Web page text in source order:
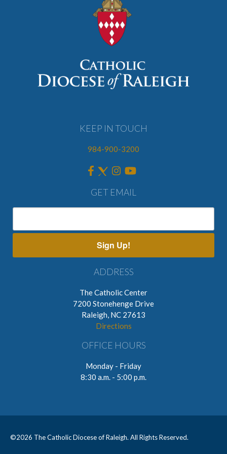
KEEP IN TOUCH
984-900-3200
GET EMAIL
Sign Up!
ADDRESS
The Catholic Center
7200 Stonehenge Drive
Raleigh, NC 27613
Directions
OFFICE HOURS
Monday - Friday
8:30 a.m. - 5:00 p.m.
©2026 The Catholic Diocese of Raleigh. All Rights Reserved.